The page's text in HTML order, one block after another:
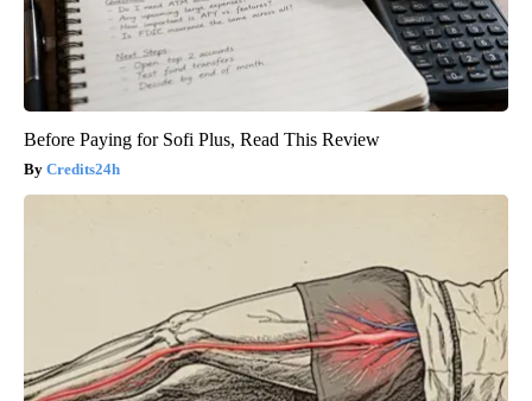
Before Paying for Sofi Plus, Read This Review
Credits24h